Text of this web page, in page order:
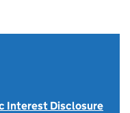
Interest Disclosure